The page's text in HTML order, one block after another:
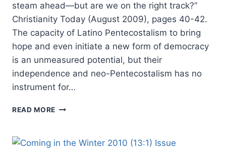
steam ahead—but are we on the right track?”
Christianity Today (August 2009), pages 40-42.
The capacity of Latino Pentecostalism to bring
hope and even initiate a new form of democracy
is an unmeasured potential, but their
independence and neo-Pentecostalism has no
instrument for…
READ MORE WINTER
SIGNIFICANT